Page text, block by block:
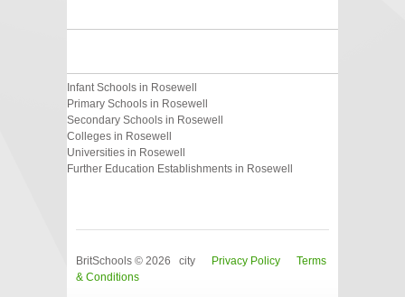
Infant Schools in Rosewell
Primary Schools in Rosewell
Secondary Schools in Rosewell
Colleges in Rosewell
Universities in Rosewell
Further Education Establishments in Rosewell
BritSchools © 2026 city Privacy Policy
Terms
& Conditions